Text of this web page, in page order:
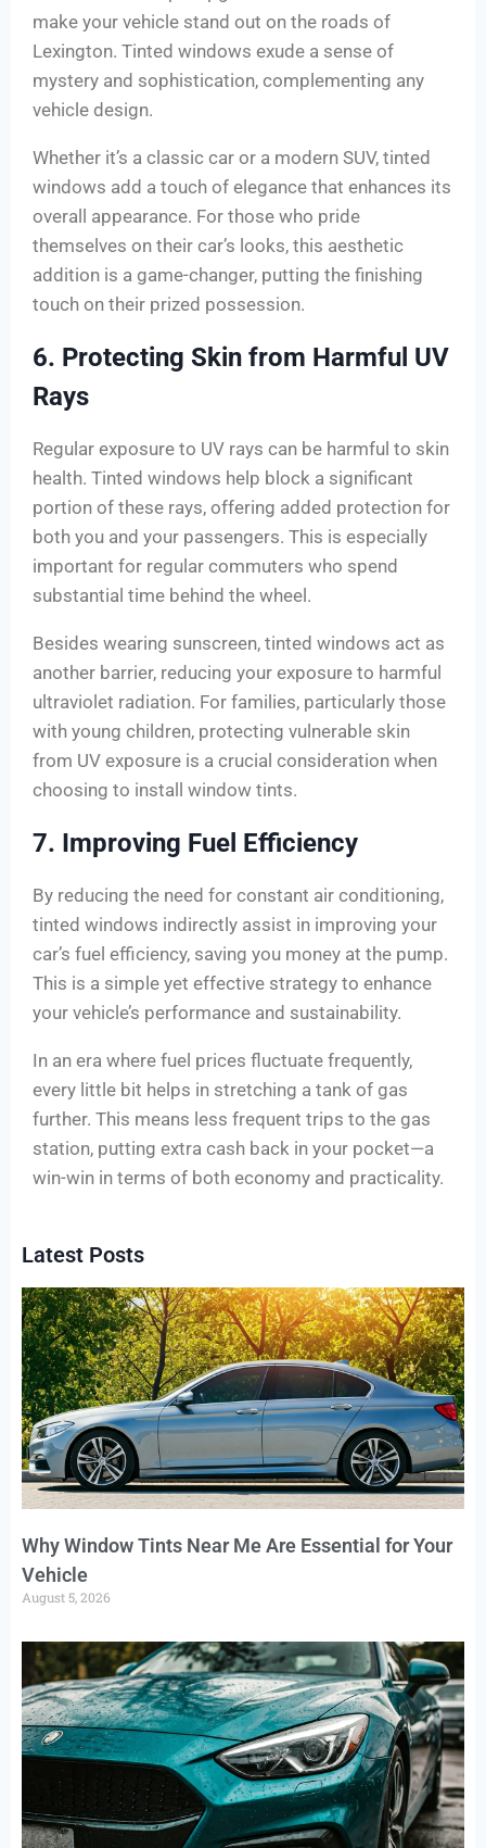
make your vehicle stand out on the roads of
Lexington. Tinted windows exude a sense of
mystery and sophistication, complementing any
vehicle design.
Whether it’s a classic car or a modern SUV, tinted
windows add a touch of elegance that enhances its
overall appearance. For those who pride
themselves on their car’s looks, this aesthetic
addition is a game-changer, putting the finishing
touch on their prized possession.
6. Protecting Skin from Harmful UV
Rays
Regular exposure to UV rays can be harmful to skin
health. Tinted windows help block a significant
portion of these rays, offering added protection for
both you and your passengers. This is especially
important for regular commuters who spend
substantial time behind the wheel.
Besides wearing sunscreen, tinted windows act as
another barrier, reducing your exposure to harmful
ultraviolet radiation. For families, particularly those
with young children, protecting vulnerable skin
from UV exposure is a crucial consideration when
choosing to install window tints.
7. Improving Fuel Efficiency
By reducing the need for constant air conditioning,
tinted windows indirectly assist in improving your
car’s fuel efficiency, saving you money at the pump.
This is a simple yet effective strategy to enhance
your vehicle’s performance and sustainability.
In an era where fuel prices fluctuate frequently,
every little bit helps in stretching a tank of gas
further. This means less frequent trips to the gas
station, putting extra cash back in your pocket—a
win-win in terms of both economy and practicality.
Latest Posts
Why Window Tints Near Me Are Essential for Your
Vehicle
August 5, 2026